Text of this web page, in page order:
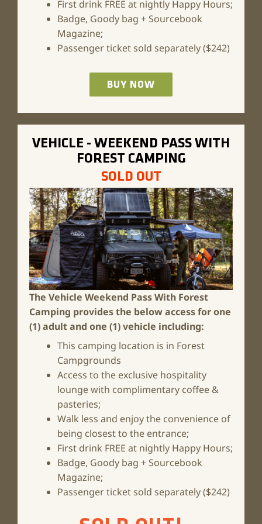
First drink FREE at nightly Happy Hours;
Badge, Goody bag + Sourcebook
Magazine;
Passenger ticket sold separately ($242)
BUY NOW
VEHICLE - WEEKEND PASS WITH
FOREST CAMPING
SOLD OUT
The Vehicle Weekend Pass With Forest
Camping provides the below access for one
(1) adult and one (1) vehicle including:
This camping location is in Forest
Campgrounds
Access to the exclusive hospitality
lounge with complimentary coffee &
pasteries;
Walk less and enjoy the convenience of
being closest to the entrance;
First drink FREE at nightly Happy Hours;
Badge, Goody bag + Sourcebook
Magazine;
Passenger ticket sold separately ($242)